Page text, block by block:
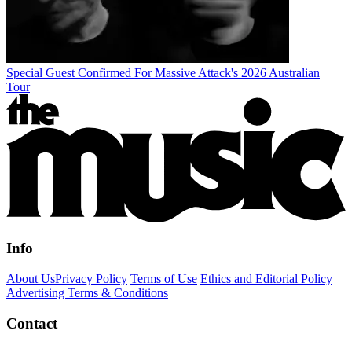
Special Guest Confirmed For Massive Attack's 2026 Australian
Tour
Info
About UsPrivacy Policy Terms of Use Ethics and Editorial Policy
Advertising Terms & Conditions
Contact